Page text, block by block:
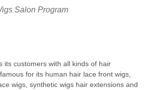
Salon Program
its customers with all kinds of hair
for its human hair lace front wigs,
wigs, synthetic wigs hair extensions and